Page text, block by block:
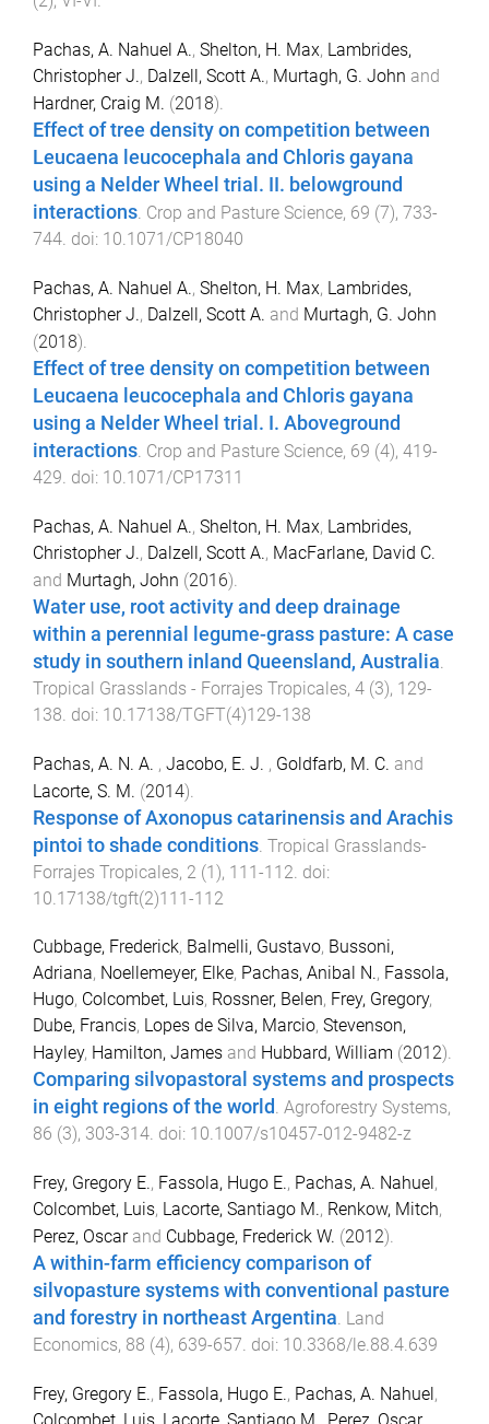
Pachas, A. Nahuel A., Shelton, H. Max, Lambrides,
Christopher J., Dalzell, Scott A., Murtagh, G. John and
Hardner, Craig M. (2018).
Effect of tree density on competition between
Leucaena leucocephala and Chloris gayana
using a Nelder Wheel trial. II. belowground
interactions. Crop and Pasture Science, 69 (7), 733-
744. doi: 10.1071/CP18040
Pachas, A. Nahuel A., Shelton, H. Max, Lambrides,
Christopher J., Dalzell, Scott A. and Murtagh, G. John
(2018).
Effect of tree density on competition between
Leucaena leucocephala and Chloris gayana
using a Nelder Wheel trial. I. Aboveground
interactions. Crop and Pasture Science, 69 (4), 419-
429. doi: 10.1071/CP17311
Pachas, A. Nahuel A., Shelton, H. Max, Lambrides,
Christopher J., Dalzell, Scott A., MacFarlane, David C.
and Murtagh, John (2016).
Water use, root activity and deep drainage
within a perennial legume-grass pasture: A case
study in southern inland Queensland, Australia
Tropical Grasslands - Forrajes Tropicales, 4 (3), 129-
138 . doi: 10.17138/TGFT(4)129-138
Pachas, A. N. A. , Jacobo, E. J. , Goldfarb, M. C. and
Lacorte, S. M. (2014).
Response of Axonopus catarinensis and Arachis
pintoi to shade conditions Tropical Grasslands-
Forrajes Tropicales, 2 (1), 111-112 . doi:
10.17138/tgft(2)111-112
Cubbage, Frederick, Balmelli, Gustavo, Bussoni,
Adriana, Noellemeyer, Elke, Pachas, Anibal N., Fassola,
Hugo, Colcombet, Luis, Rossner, Belen, Frey, Gregory,
Dube, Francis, Lopes de Silva, Marcio, Stevenson,
Hayley, Hamilton, James and Hubbard, William (2012).
Comparing silvopastoral systems and prospects
in eight regions of the world . Agroforestry Systems,
86 (3), 303-314. doi: 10.1007/s10457-012-9482-z
Frey, Gregory E., Fassola, Hugo E., Pachas, A. Nahuel,
Colcombet, Luis, Lacorte, Santiago M., Renkow, Mitch,
Perez, Oscarand Cubbage, Frederick W. (2012).
A within-farm efficiency comparison of
silvopasture systems with conventional pasture
and forestry in northeast Argentina. Land
Economics, 88 (4), 639-657. doi: 10.3368/le.88.4.639
Frey, Gregory E., Fassola, Hugo E., Pachas, A. Nahuel,